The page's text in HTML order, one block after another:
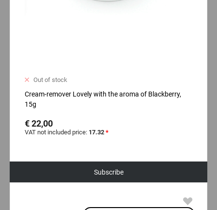
Out of stock
Cream-remover Lovely with the aroma of Blackberry,
15g
€ 22,00
VAT not included price: 17.32 *
Subscribe